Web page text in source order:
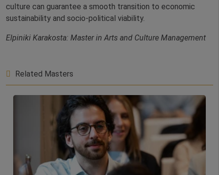
culture can guarantee a smooth transition to economic
sustainability and socio-political viability.
Elpiniki Karakosta: Master in Arts and Culture Management
Related Masters